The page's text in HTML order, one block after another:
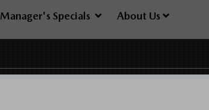
Manager's Specials About Us